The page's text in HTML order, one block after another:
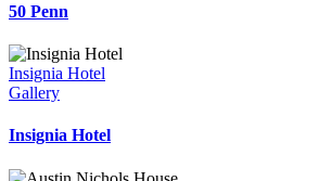
50 Penn
Insignia Hotel
Gallery
Insignia Hotel